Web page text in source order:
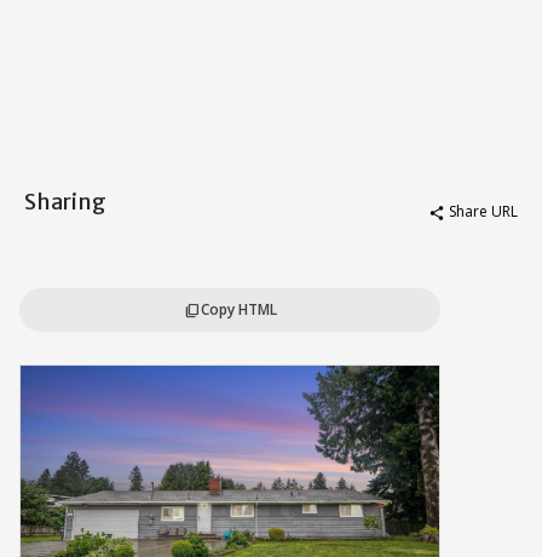
Sharing share Share URL
content_copyCopy HTML